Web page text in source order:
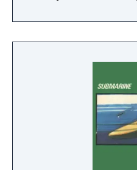
except the device
air and everything is
different bonuses
bring the old game
The complete
types of games with
rules are simple